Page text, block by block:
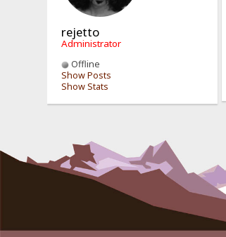
rejetto
Administrator
Offline
Show Posts
Show Stats